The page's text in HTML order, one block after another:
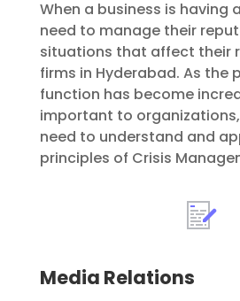
When a business is having
need to manage their
situations that affect their
firms in Hyderabad. As the
function has become
important to
need to understand and
principles of Crisis
Media Relations